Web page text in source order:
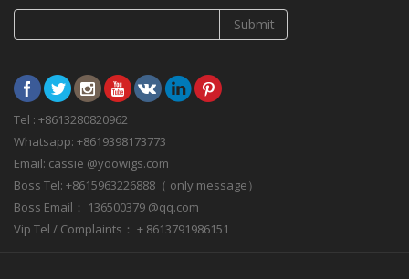
Submit
Tel : +8613280820962
Whatsapp: +8619398173773
Email: cassie @yoowigs.com
Boss Tel: +8615963226888（ only message）
Boss Email： 136500379 @qq.com
Vip Tel / Complaints： + 8613791986151